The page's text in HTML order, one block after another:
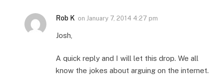
Rob K on January 7, 2014 4:27 pm
Josh,
A quick reply and I will let this drop. We all
know the jokes about arguing on the internet.